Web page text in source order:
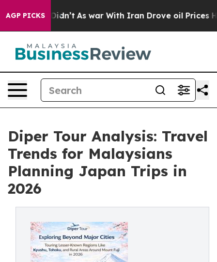
AGP PICKS
it Didn’t As war With Iran Drove oil Prices Higher,
Diper Tour Analysis: Travel
Trends for Malaysians
Planning Japan Trips in
2026